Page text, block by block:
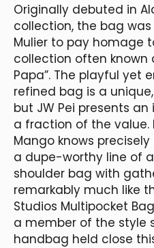
Originally debuted in
collection, the bag
Mulier to pay homage
collection often known
Papa”. The playful yet
refined bag is a
but JW Pei presents
a fraction of the value.
Mango knows
a dupe-worthy line of
shoulder bag with
remarkably much like
Studios Multipocket
a member of the style
handbag held close